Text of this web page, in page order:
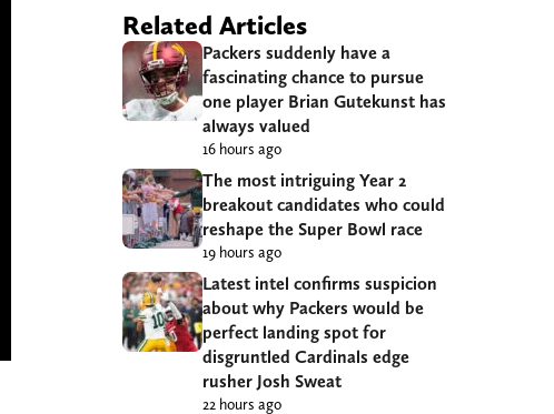
Related Articles
Packers suddenly have a
fascinating chance to pursue
one player Brian Gutekunst has
always valued
16 hours ago
The most intriguing Year 2
breakout candidates who could
reshape the Super Bowl race
19 hours ago
Latest intel confirms suspicion
about why Packers would be
perfect landing spot for
disgruntled Cardinals edge
rusher Josh Sweat
22 hours ago